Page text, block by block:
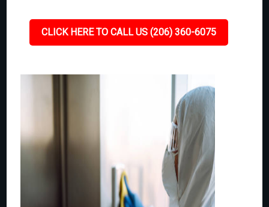
CLICK HERE TO CALL US (206) 360-6075